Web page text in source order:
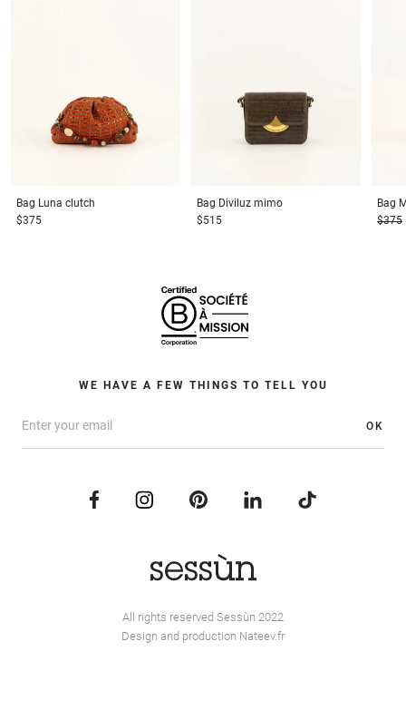
Bag Luna clutch
$375
Bag Diviluz mimo
$515
Bag
$375
WE HAVE A FEW THINGS TO TELL YOU
OK
All rights reserved Sessùn 2022
Design and production Nateev.fr